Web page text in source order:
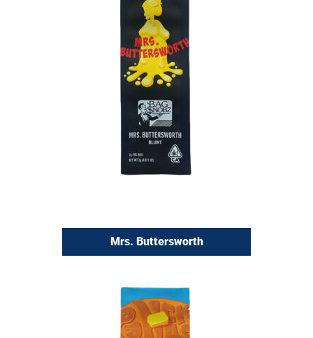
Mrs. Buttersworth